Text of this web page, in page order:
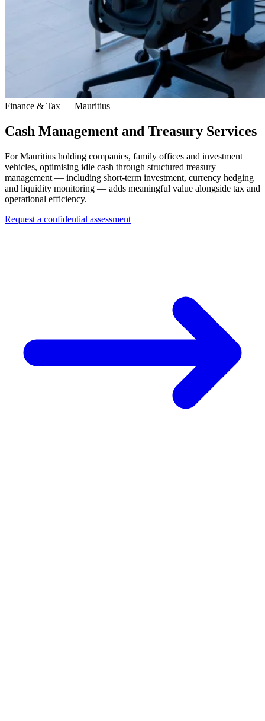
Finance & Tax — Mauritius
Cash Management and Treasury Services
For Mauritius holding companies, family offices and investment
vehicles, optimising idle cash through structured treasury
management — including short-term investment, currency hedging
and liquidity monitoring — adds meaningful value alongside tax and
operational efficiency.
Request a confidential assessment